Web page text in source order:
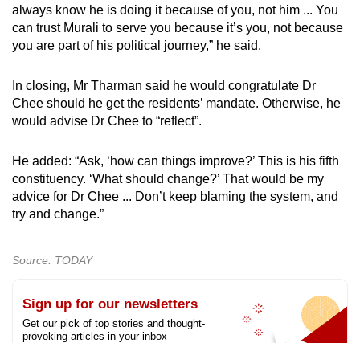
always know he is doing it because of you, not him ... You
can trust Murali to serve you because it’s you, not because
you are part of his political journey,” he said.
In closing, Mr Tharman said he would congratulate Dr
Chee should he get the residents’ mandate. Otherwise, he
would advise Dr Chee to “reflect”.
He added: “Ask, ‘how can things improve?’ This is his fifth
constituency. ‘What should change?’ That would be my
advice for Dr Chee ... Don’t keep blaming the system, and
try and change.”
Source: TODAY
Sign up for our newsletters
Get our pick of top stories and thought-
provoking articles in your inbox